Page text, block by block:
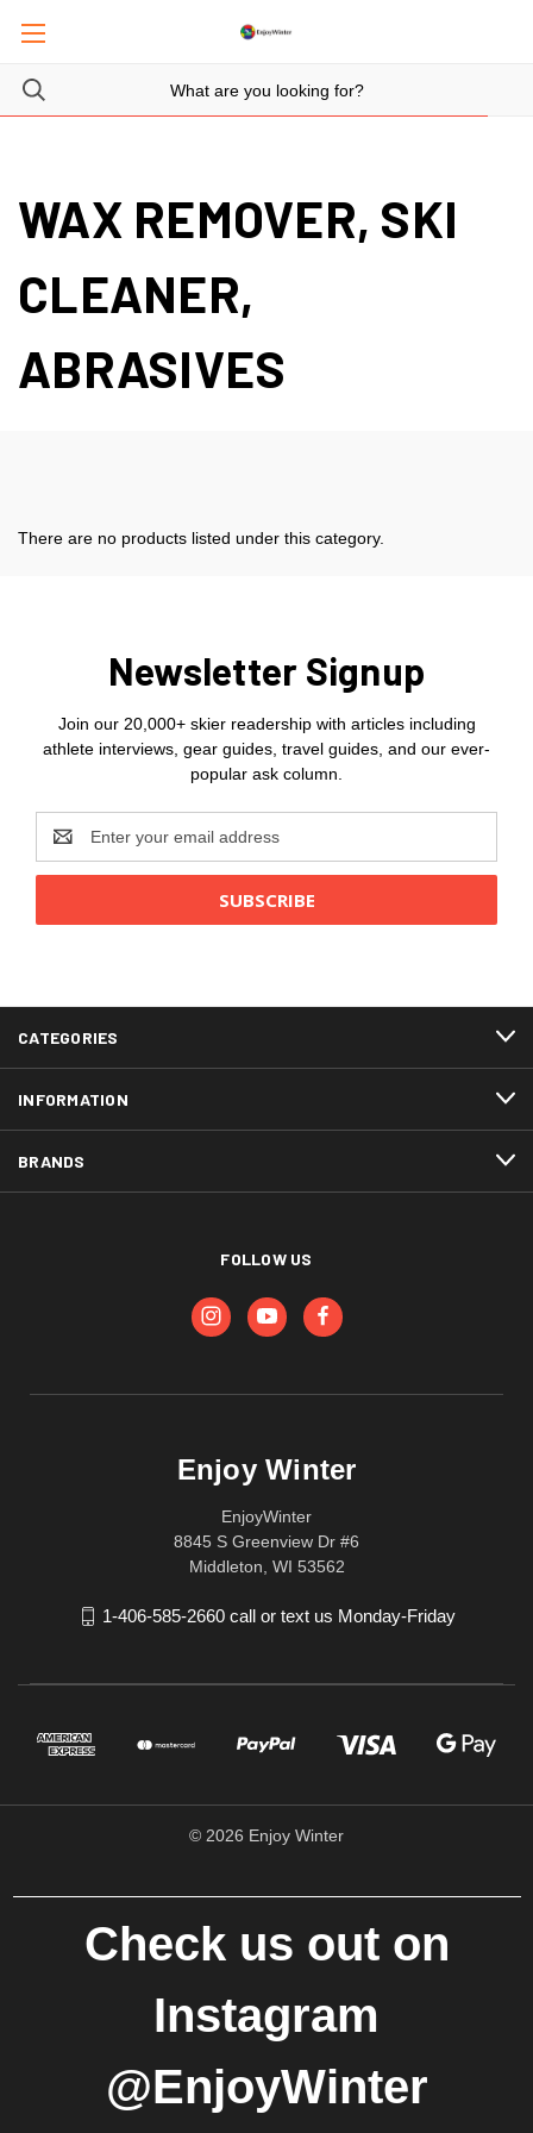
WAX REMOVER, SKI
CLEANER,
ABRASIVES
There are no products listed under this category.
Newsletter Signup
Join our 20,000+ skier readership with articles including
athlete interviews, gear guides, travel guides, and our ever-
popular ask column.
Address
CATEGORIES
INFORMATION
BRANDS
FOLLOW US
Enjoy Winter
EnjoyWinter
8845 S Greenview Dr #6
Middleton, WI 53562
1-406-585-2660 call or text us Monday-Friday
© 2026 Enjoy Winter
Check us out on
Instagram
@EnjoyWinter